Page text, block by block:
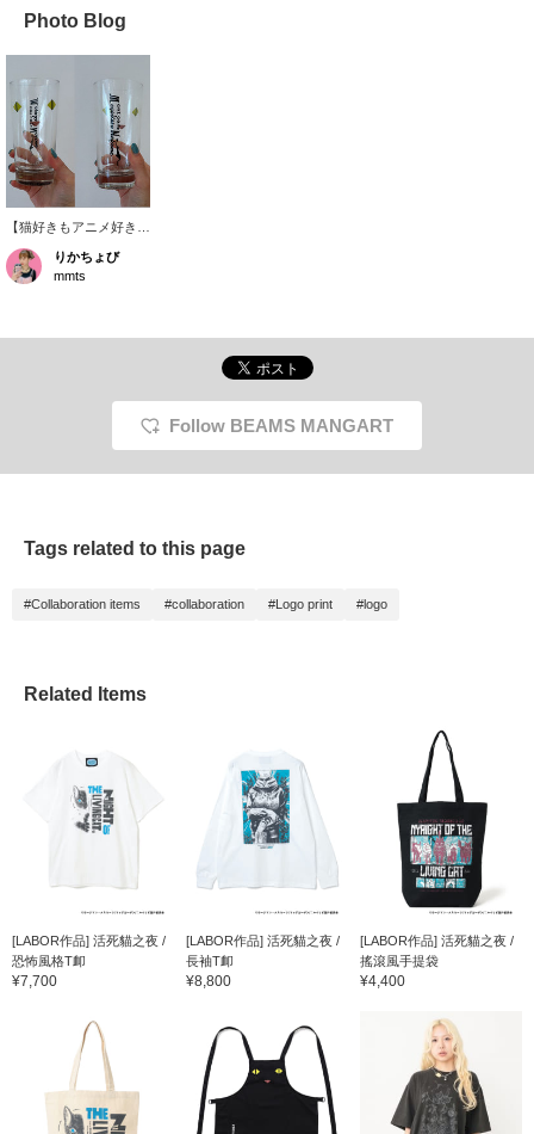
Photo Blog
【猫好きもアニメ好き
も、思わず手に取りたく
なる♡】 『ニャイト・
オブ・ザ・リビングキャ
スが登場！作中に登場す
看板ロゴ、さらに〈マン
×〈mmts〉とのトリプル
たファン必見のデザイン
ム。猫好きへのギフトに
ツ/マッグガーデン/ニャ
りかちょび
mmts
Follow BEAMS MANGART
Tags related to this page
#Collaboration items #collaboration #Logo print #logo
Related Items
[LABOR作品] 活死貓之夜 /
恐怖風格T卹
¥7,700
[LABOR作品] 活死貓之夜 /
長袖T卹
¥8,800
[LABOR作品] 活死貓之夜 /
搖滾風手提袋
¥4,400